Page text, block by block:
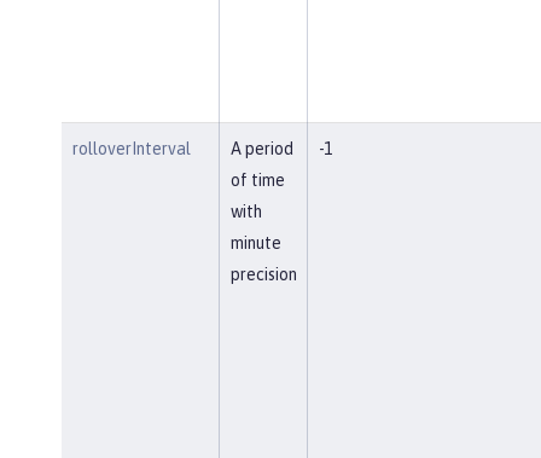
rolloverInterval
A period
of time
with
minute
precision
-1